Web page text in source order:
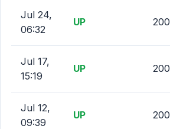
Jul 24,
06:32
UP 200
Jul 17,
15:19
UP 200
Jul 12,
09:39
UP 200